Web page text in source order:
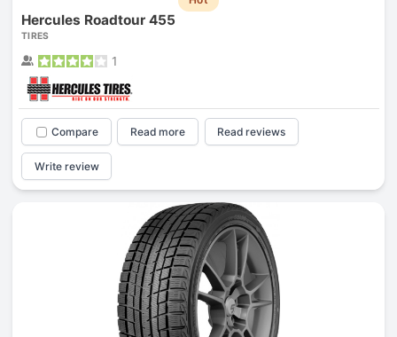
Hercules Roadtour 455
TIRES
1
Compare Read more Read reviews
Write review